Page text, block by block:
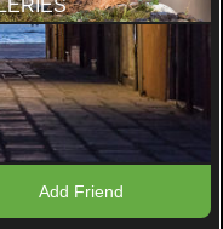
Add Friend